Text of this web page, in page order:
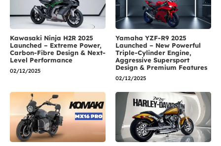
Kawasaki Ninja H2R 2025
Launched – Extreme Power,
Carbon-Fibre Design & Next-
Level Performance
02/12/2025
Yamaha YZF-R9 2025
Launched – New Powerful
Triple-Cylinder Engine,
Aggressive Supersport
Design & Premium Features
02/12/2025